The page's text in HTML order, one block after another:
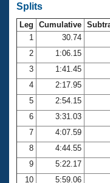
Workout Tracking
SWIMMER
Eligibility Policy
Membership
Open Water
Club Central
Coach Central
Volunteer
Adult Learn-To-
Splits
Leg Cumulative
1
30.74
2
1:06.15
3
1:41.45
4
2:17.95
5
2:54.15
6
3:31.03
7
4:07.59
8
4:44.55
9
5:22.17
10
5:59.06